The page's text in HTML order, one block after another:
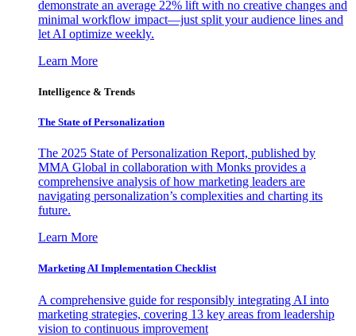
demonstrate an average 22% lift with no creative changes and
minimal workflow impact—just split your audience lines and
let AI optimize weekly.
Learn More
Intelligence & Trends
The State of Personalization
The 2025 State of Personalization Report, published by
MMA Global in collaboration with Monks provides a
comprehensive analysis of how marketing leaders are
navigating personalization’s complexities and charting its
future.
Learn More
Marketing AI Implementation Checklist
A comprehensive guide for responsibly integrating AI into
marketing strategies, covering 13 key areas from leadership
vision to continuous improvement